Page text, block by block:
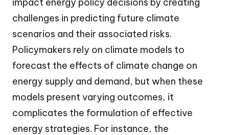
challenges in predicting future climate
scenarios and their associated risks.
Policymakers rely on climate models to
forecast the effects of climate change on
energy supply and demand, but when these
models present varying outcomes, it
complicates the formulation of effective
energy strategies. For instance, the